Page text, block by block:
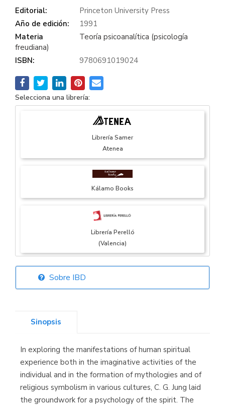
Editorial:
Princeton University Press
Año de edición:
1991
Materia
Teoría psicoanalítica (psicología
freudiana)
ISBN:
9780691019024
Selecciona una librería:
Librería Samer
Atenea
Kálamo Books
Librería Perelló
(Valencia)
Librería Elías
Librería Kolima
(Madrid)
Sobre IBD
Sinopsis
In exploring the manifestations of human spiritual
experience both in the imaginative activities of the
individual and in the formation of mythologies and of
religious symbolism in various cultures, C. G. Jung laid
the groundwork for a psychology of the spirit. The